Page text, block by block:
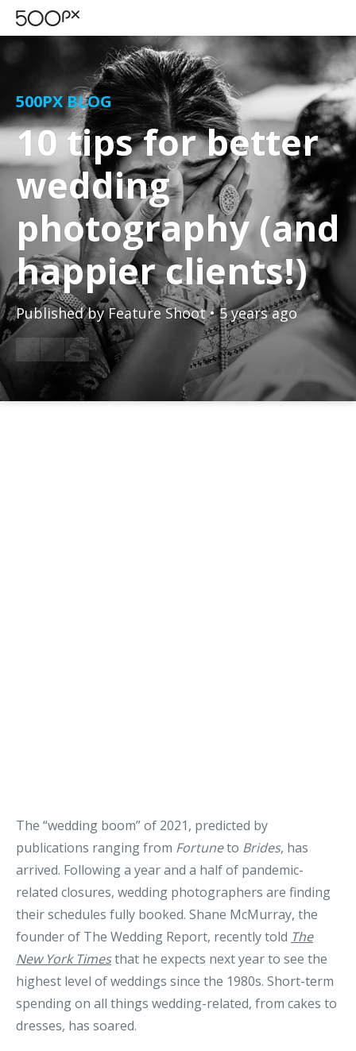
500PX BLOG
10 tips for better
wedding
photography (and
happier clients!)
Published byFeature Shoot • 5 years ago
The “wedding boom” of 2021, predicted by
publications ranging from Fortuneto Brides, has
arrived. Following a year and a half of pandemic-
related closures, wedding photographers are finding
their schedules fully booked. Shane McMurray, the
founder of The Wedding Report, recently told The
New York Timesthat he expects next year to see the
highest level of weddings since the 1980s. Short-term
spending on all things wedding-related, from cakes to
dresses, has soared.